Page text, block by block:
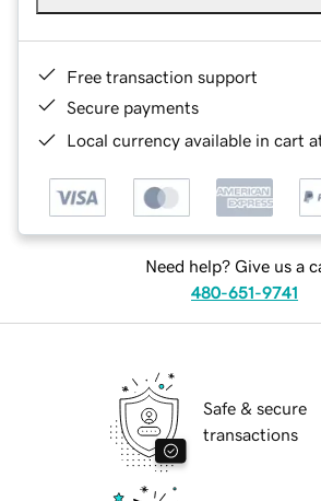
Free transaction support
Secure payments
Local currency available in cart
Need help? Give us a
480-651-9741
Safe & secure
transactions